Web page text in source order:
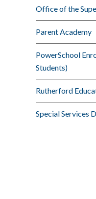
Office of the
Parent Academy
PowerSchool
Students)
Rutherford
Special Services